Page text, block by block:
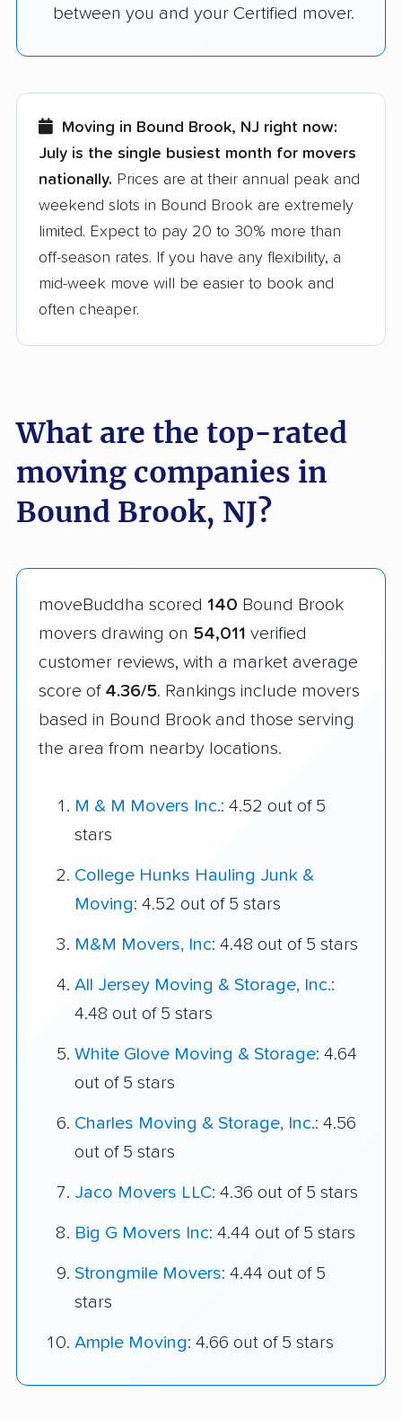
between you and your Certified mover.
Moving in Bound Brook, NJ right now:
July is the single busiest month for movers
nationally. Prices are at their annual peak and
weekend slots in Bound Brook are extremely
limited. Expect to pay 20 to 30% more than
off-season rates. If you have any flexibility, a
mid-week move will be easier to book and
often cheaper.
What are the top-rated
moving companies in
Bound Brook, NJ?
moveBuddha scored 140 Bound Brook
movers drawing on 54,011 verified
customer reviews, with a market average
score of 4.36/5. Rankings include movers
based in Bound Brook and those serving
the area from nearby locations.
M & M Movers Inc.: 4.52 out of 5
stars
College Hunks Hauling Junk &
Moving: 4.52 out of 5 stars
M&M Movers, Inc: 4.48 out of 5 stars
All Jersey Moving & Storage, Inc.:
4.48 out of 5 stars
White Glove Moving & Storage: 4.64
out of 5 stars
Charles Moving & Storage, Inc.: 4.56
out of 5 stars
Jaco Movers LLC: 4.36 out of 5 stars
Big G Movers Inc: 4.44 out of 5 stars
Strongmile Movers: 4.44 out of 5
stars
Ample Moving: 4.66 out of 5 stars